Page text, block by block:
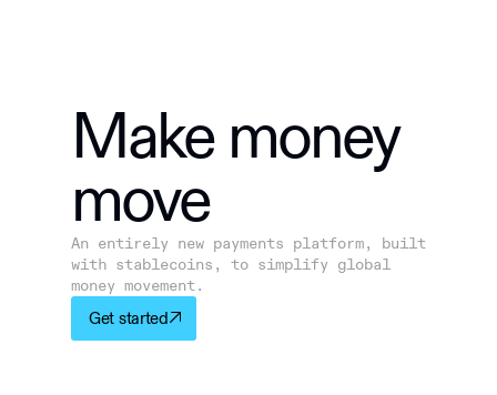
Make money
move
An entirely new payments platform, built
with stablecoins, to simplify global
money movement.
Get started